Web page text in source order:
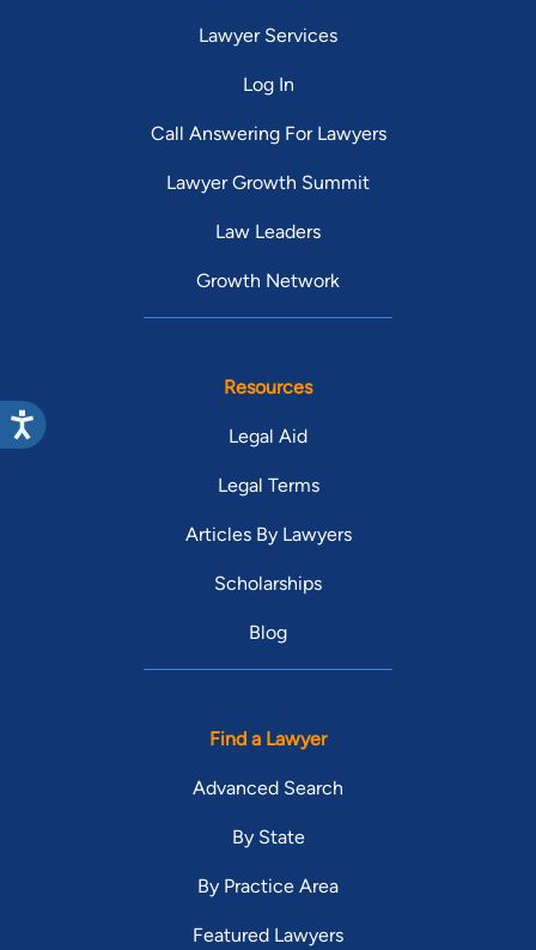
Lawyer Services
Log In
Call Answering For Lawyers
Lawyer Growth Summit
Law Leaders
Growth Network
Resources
Legal Aid
Legal Terms
Articles By Lawyers
Scholarships
Blog
Find a Lawyer
Advanced Search
By State
By Practice Area
Featured Lawyers